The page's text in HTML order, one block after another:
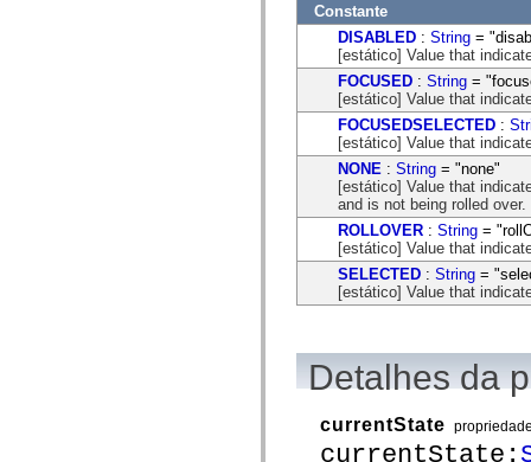
mx.automation.delegates.controls.dataGridClasses
mx.automation.delegates.controls.fileSystemClasses
Constante
DISABLED : String =
[estático] Value that
FOCUSED : String =
[estático] Value that
FOCUSEDSELECTED :
[estático] Value that
NONE : String = "none"
[estático] Value that
and is not being rolled over.
ROLLOVER : String =
[estático] Value that
SELECTED : String =
[estático] Value that
Detalhes da
currentState
currentState: